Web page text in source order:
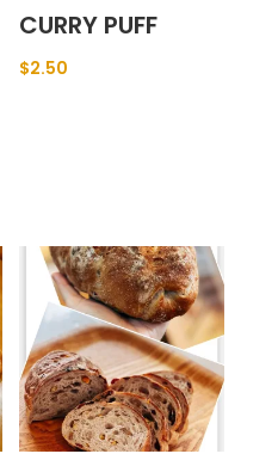
CURRY PUFF
$2.50